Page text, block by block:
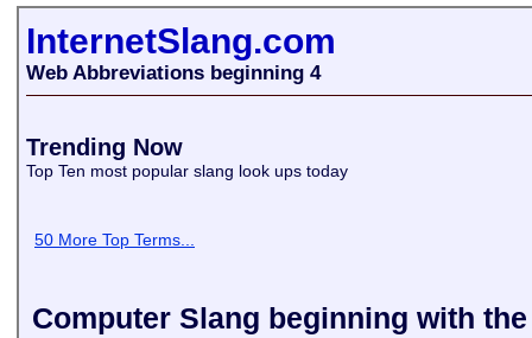
InternetSlang.com
Web Abbreviations beginning 4
Trending Now
Top Ten most popular slang look ups today
50 More Top Terms...
Computer Slang beginning with